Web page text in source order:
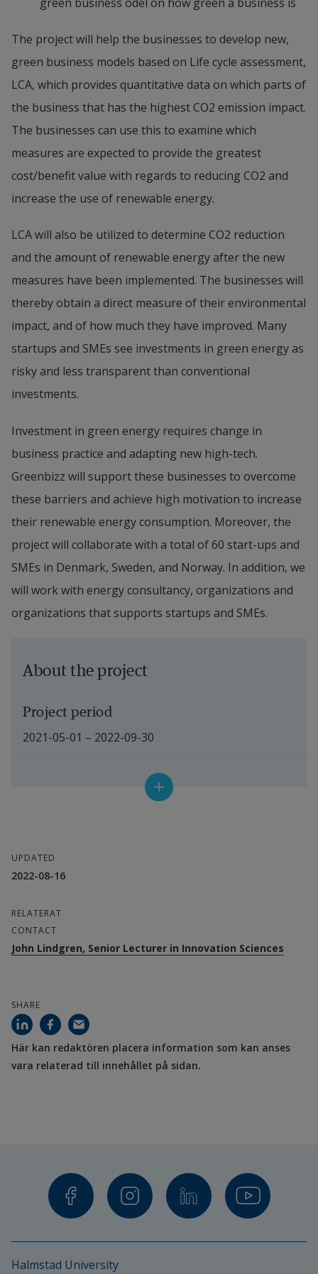
The project will help the businesses to develop new,
green business models based on Life cycle assessment,
LCA, which provides quantitative data on which parts of
the business that has the highest CO2 emission impact.
The businesses can use this to examine which
measures are expected to provide the greatest
cost/benefit value with regards to reducing CO2 and
increase the use of renewable energy.
LCA will also be utilized to determine CO2 reduction
and the amount of renewable energy after the new
measures have been implemented. The businesses will
thereby obtain a direct measure of their environmental
impact, and of how much they have improved. Many
startups and SMEs see investments in green energy as
risky and less transparent than conventional
investments.
Investment in green energy requires change in
business practice and adapting new high-tech.
Greenbizz will support these businesses to overcome
these barriers and achieve high motivation to increase
their renewable energy consumption. Moreover, the
project will collaborate with a total of 60 start-ups and
SMEs in Denmark, Sweden, and Norway. In addition, we
will work with energy consultancy, organizations and
organizations that supports startups and SMEs.
About the project
Project period
2021-05-01 – 2022-09-30
Peter Lindgren, Aarhus Univversity
University
Christian Koch
Kristian Widén
Aarhus University
Østfold University College
Funding
UPDATED
2022-08-16
RELATERAT
CONTACT
John Lindgren, Senior Lecturer in Innovation Sciences
SHARE
Här kan redaktören placera information som kan anses
vara relaterad till innehållet på sidan.
Halmstad University